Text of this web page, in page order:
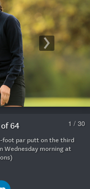
1 / 30
64
foot par putt on the third
Wednesday morning at